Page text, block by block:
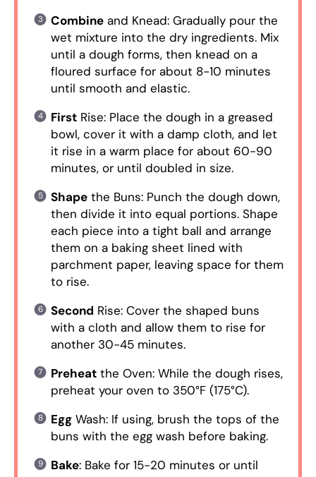
Combineand Knead: Gradually pour the
wet mixture into the dry ingredients. Mix
until a dough forms, then knead on a
floured surface for about 8-10 minutes
until smooth and elastic.
FirstRise: Place the dough in a greased
bowl, cover it with a damp cloth, and let
it rise in a warm place for about 60-90
minutes, or until doubled in size.
Shapethe Buns: Punch the dough down,
then divide it into equal portions. Shape
each piece into a tight ball and arrange
them on a baking sheet lined with
parchment paper, leaving space for them
to rise.
Second Rise: Cover the shaped buns
with a cloth and allow them to rise for
another 30-45 minutes.
Preheatthe Oven: While the dough rises,
preheat your oven to 350°F (175°C).
EggWash: If using, brush the tops of the
buns with the egg wash before baking.
Bake: Bake for 15-20 minutes or until